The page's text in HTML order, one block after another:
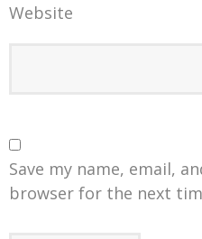
Website
Save my name, email,
browser for the next